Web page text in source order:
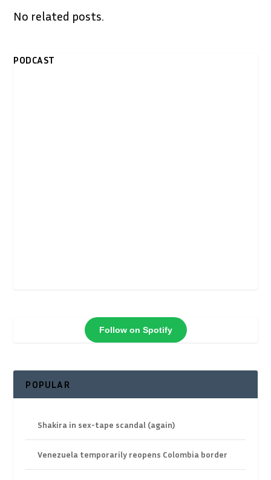
No related posts.
PODCAST
Follow on Spotify
POPULAR
Shakira in sex-tape scandal (again)
Venezuela temporarily reopens Colombia border